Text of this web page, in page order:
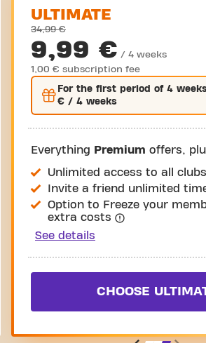
ULTIMATE
34,99 €
9,99 € / 4 weeks
1,00 € subscription fee
For the first period of 4
€ / 4 weeks
Everything Premium offers,
Unlimited access to all
Invite a friend unlimited
Option to Freeze your
extra costs
See details
CHOOSE